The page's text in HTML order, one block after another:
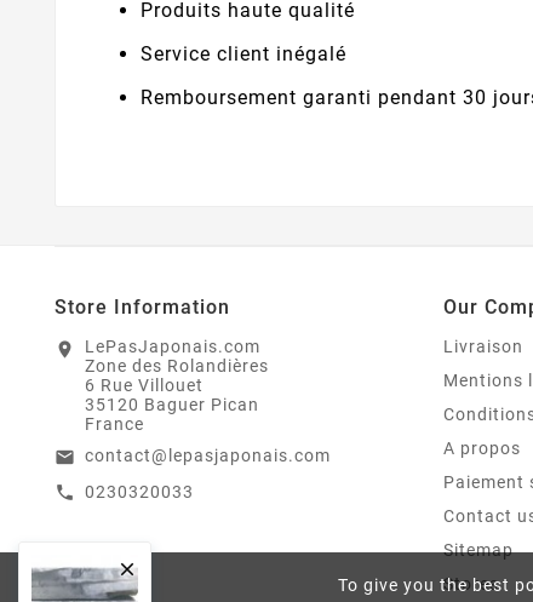
To give you the best

Produits haute qualité
Service client inégalé
Remboursement garanti pendant 30
Store Information
location_on
LePasJaponais.com
Zone des Rolandières
6 Rue Villouet
35120 Baguer Pican
France
email contact@lepasjaponais.com
call 0230320033
Our
Livraison
Mentions
A propos
Paiement
Contact
Sitemap
Stores